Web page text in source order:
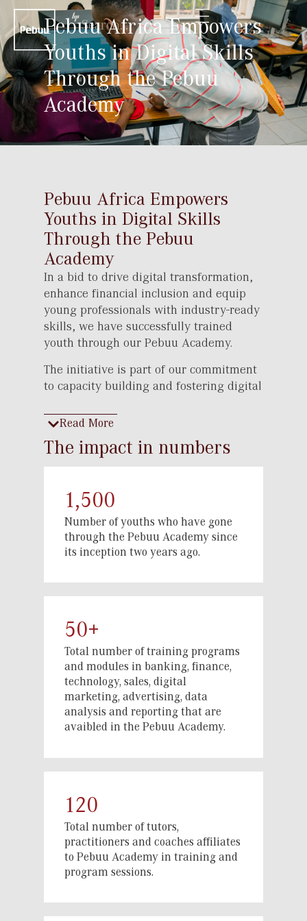
Pebuu Africa Empowers
Youths in Digital Skills
Through the Pebuu
Academy
Pebuu Africa Empowers
Youths in Digital Skills
Through the Pebuu
Academy
In a bid to drive digital transformation,
enhance financial inclusion and equip
young professionals with industry-ready
skills, we have successfully trained
youth through our Pebuu Academy.
The initiative is part of our commitment
to capacity building and fostering digital
generation is well-prepared to navigate
As different sectors undergo rapid
for skilled professionals to drive
innovation and efficiency. Pebuu
Academy was established to meet this
demand by offering comprehensive
training in financial literacy, personal
management, marketing, sales and
economy.
With a focus on practical, hands-on
learning, we prepare participants
through the Academy for key roles such
as Agent Managers, Agent Supervisors,
Merchant Support Supervisors, data
collectors, sales executives, digital
crucial role in expanding financial
services to underserved communities,
ensuring greater accessibility and
community economic empowerment.
While at the Academy, participants
Read More
The impact in numbers
1,500
Number of youths who have gone
through the Pebuu Academy since
its inception two years ago.
50+
Total number of training programs
and modules in banking, finance,
technology, sales, digital
marketing, advertising, data
analysis and reporting that are
avaibled in the Pebuu Academy.
120
Total number of tutors,
practitioners and coaches affiliates
to Pebuu Academy in training and
program sessions.